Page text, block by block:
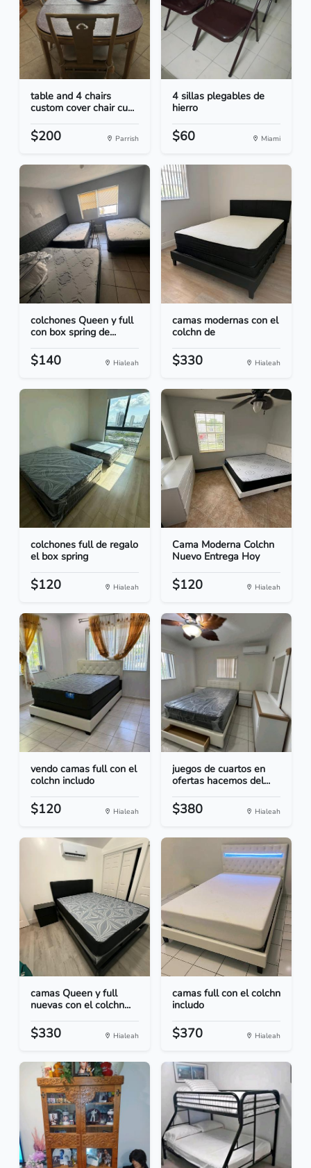
table and 4 chairs
custom cover chair cu...
$200 Parrish
4 sillas plegables de
hierro
$60 Miami
colchones Queen y full
con box spring de...
$140 Hialeah
camas modernas con el
colchn de
$330 Hialeah
colchones full de regalo
el box spring
$120 Hialeah
Cama Moderna Colchn
Nuevo Entrega Hoy
$120 Hialeah
vendo camas full con el
colchn includo
$120 Hialeah
juegos de cuartos en
ofertas hacemos del...
$380 Hialeah
camas Queen y full
nuevas con el colchn...
$330 Hialeah
camas full con el colchn
includo
$370 Hialeah